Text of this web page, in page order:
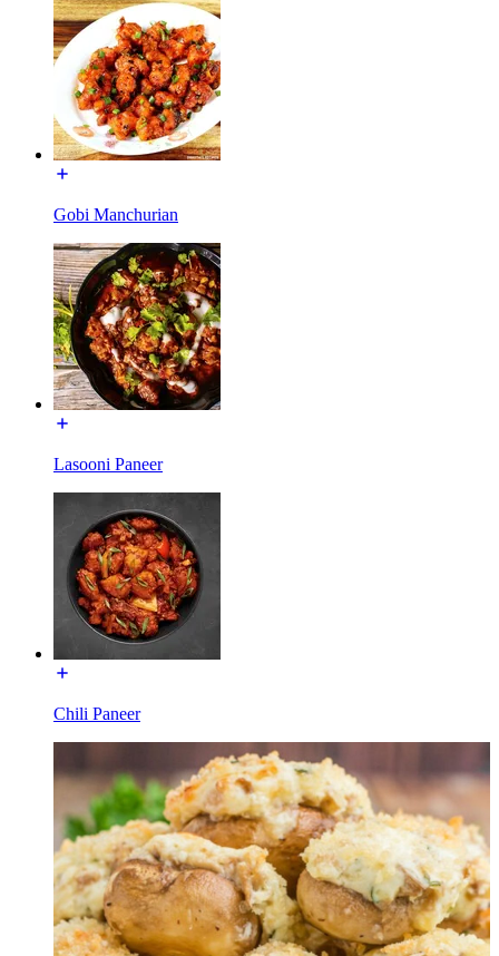
Gobi Manchurian
Lasooni Paneer
Chili Paneer